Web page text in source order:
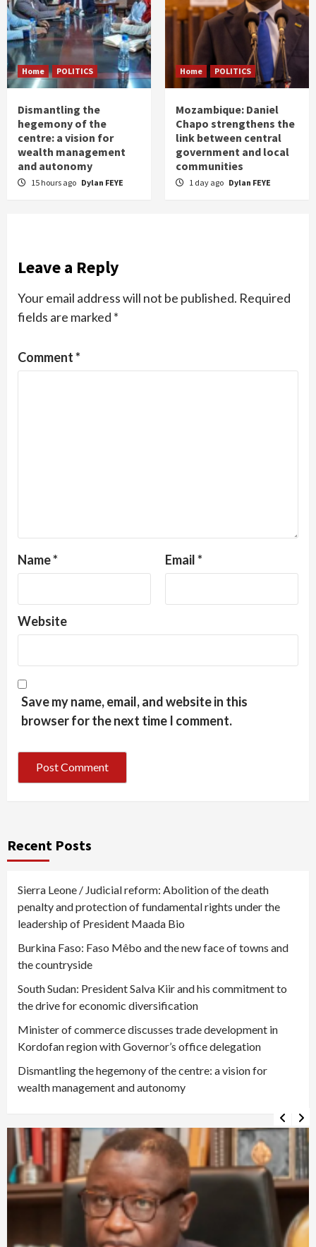
Home POLITICS
Dismantling the
hegemony of the
centre: a vision for
wealth management
and autonomy
15 hours ago Dylan FEYE
Home POLITICS
Mozambique: Daniel
Chapo strengthens the
link between central
government and local
communities
1 day ago Dylan FEYE
Leave a Reply
Your email address will not be published. Required
fields are marked *
Comment*
Name* Email*
Website
Save my name, email, and website in this
browser for the next time I comment.
Recent Posts
Sierra Leone / Judicial reform: Abolition of the death
penalty and protection of fundamental rights under the
leadership of President Maada Bio
Burkina Faso: Faso Mêbo and the new face of towns and
the countryside
South Sudan: President Salva Kiir and his commitment to
the drive for economic diversification
Minister of commerce discusses trade development in
Kordofan region with Governor’s office delegation
Dismantling the hegemony of the centre: a vision for
wealth management and autonomy